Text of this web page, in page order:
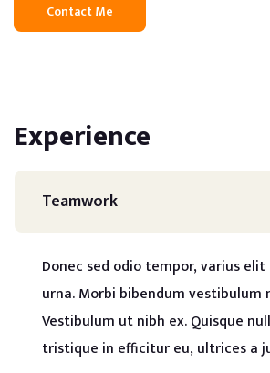
Contact Me
Experience
Teamwork
Donec sed odio tempor, varius
urna. Morbi bibendum vestibulum
Vestibulum ut nibh ex. Quisque
tristique in efficitur eu, ultrices a